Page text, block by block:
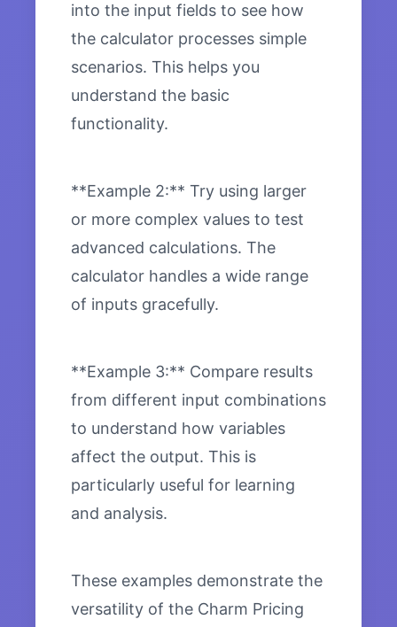
into the input fields to see how
the calculator processes simple
scenarios. This helps you
understand the basic
functionality.
**Example 2:** Try using larger
or more complex values to test
advanced calculations. The
calculator handles a wide range
of inputs gracefully.
**Example 3:** Compare results
from different input combinations
to understand how variables
affect the output. This is
particularly useful for learning
and analysis.
These examples demonstrate the
versatility of the Charm Pricing